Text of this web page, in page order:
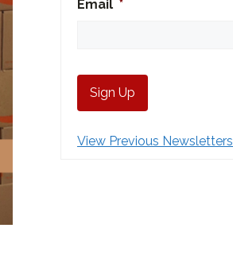
Email *
View Previous Newsletters